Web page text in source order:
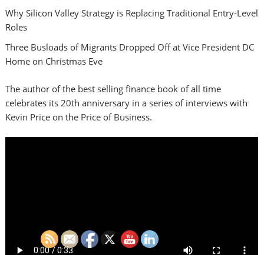
Why Silicon Valley Strategy is Replacing Traditional Entry-Level
Roles
Three Busloads of Migrants Dropped Off at Vice President DC
Home on Christmas Eve
The author of the best selling finance book of all time
celebrates its 20th anniversary in a series of interviews with
Kevin Price on the Price of Business.